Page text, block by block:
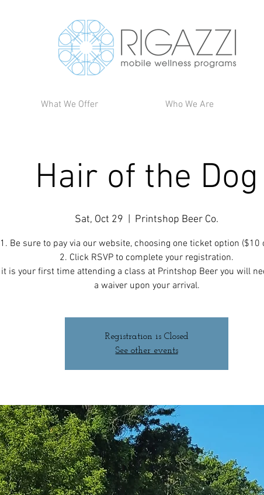
What We Offer Who We Are
Hair of the Dog
Sat, Oct 29 Printshop Beer Co.
1. Be sure to pay via our website, choosing one ticket option ($10
2. Click RSVP to complete your registration.
is your first time attending a class at Printshop Beer you will
a waiver upon your arrival.
Registration is Closed
See other events